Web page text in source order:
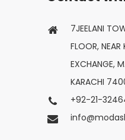
7JEELANI
FLOOR,
EXCHANGE,
KARACHI
+92-21-